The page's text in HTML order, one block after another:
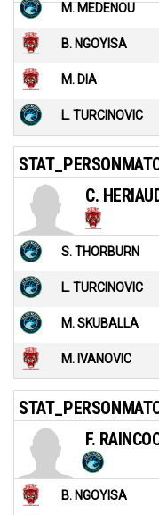
M. MEDENOU
B. NGOYISA
M. DIA
L. TURCINOVIC
C.
S. THORBURN
L. TURCINOVIC
M. SKUBALLA
M. IVANOVIC
F.
B. NGOYISA